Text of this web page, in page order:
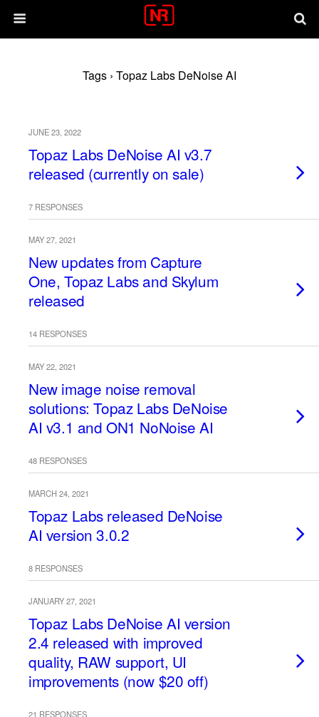
Tags › Topaz Labs DeNoise AI
JUNE 23, 2022
Topaz Labs DeNoise AI v3.7
released (currently on sale)
7 RESPONSES
MAY 27, 2021
New updates from Capture
One, Topaz Labs and Skylum
released
14 RESPONSES
MAY 22, 2021
New image noise removal
solutions: Topaz Labs DeNoise
AI v3.1 and ON1 NoNoise AI
48 RESPONSES
MARCH 24, 2021
Topaz Labs released DeNoise
AI version 3.0.2
8 RESPONSES
JANUARY 27, 2021
Topaz Labs DeNoise AI version
2.4 released with improved
quality, RAW support, UI
improvements (now $20 off)
21 RESPONSES